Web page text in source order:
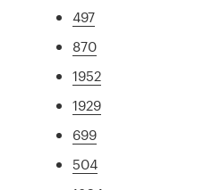
497
870
1952
1929
699
504